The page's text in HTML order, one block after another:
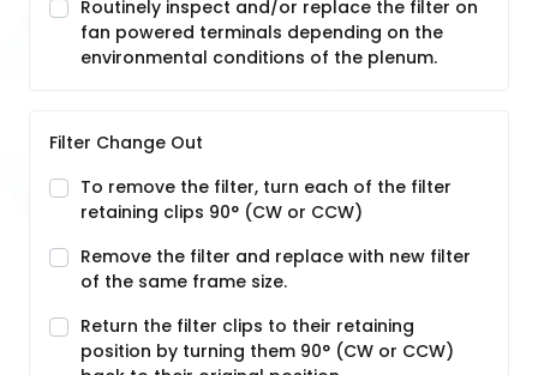
Routinely inspect and/or replace the filter on
fan powered terminals depending on the
environmental conditions of the plenum.
Filter Change Out
To remove the filter, turn each of the filter
retaining clips 90° (CW or CCW)
Remove the filter and replace with new filter
of the same frame size.
Return the filter clips to their retaining
position by turning them 90° (CW or CCW)